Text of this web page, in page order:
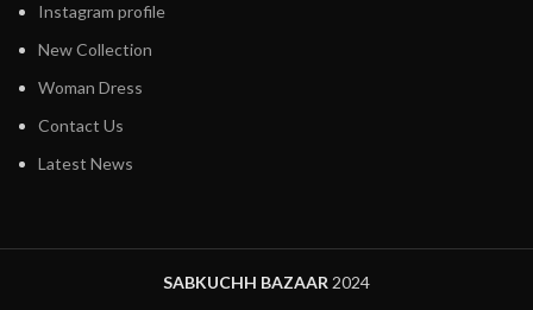
Instagram profile
New Collection
Woman Dress
Contact Us
Latest News
SABKUCHH BAZAAR 2024